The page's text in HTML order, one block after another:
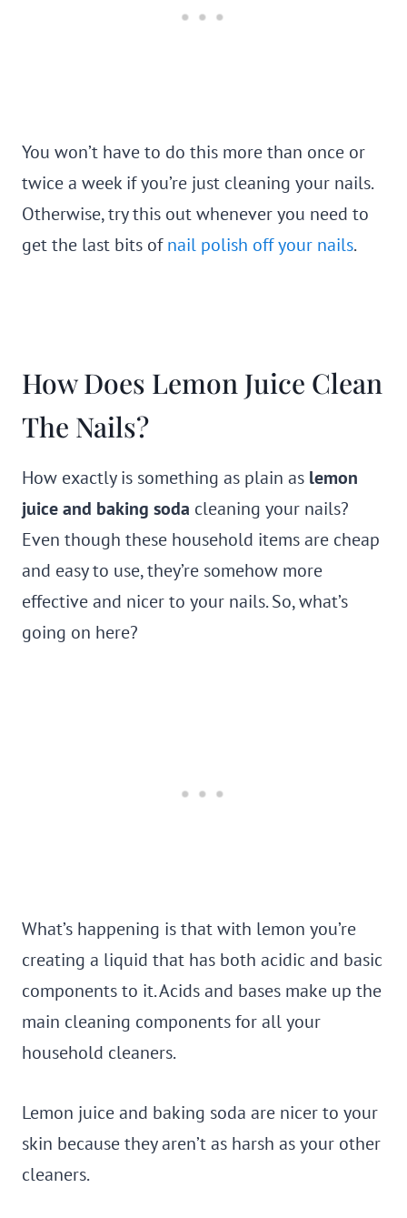
You won’t have to do this more than once or
twice a week if you’re just cleaning your nails.
Otherwise, try this out whenever you need to
get the last bits ofnail polish off your nails.
How Does Lemon Juice Clean
The Nails?
How exactly is something as plain as lemon
juice and baking soda cleaning your nails?
Even though these household items are cheap
and easy to use, they’re somehow more
effective and nicer to your nails. So, what’s
going on here?
What’s happening is that with lemon you’re
creating a liquid that has both acidic and basic
components to it. Acids and bases make up the
main cleaning components for all your
household cleaners.
Lemon juice and baking soda are nicer to your
skin because they aren’t as harsh as your other
cleaners.